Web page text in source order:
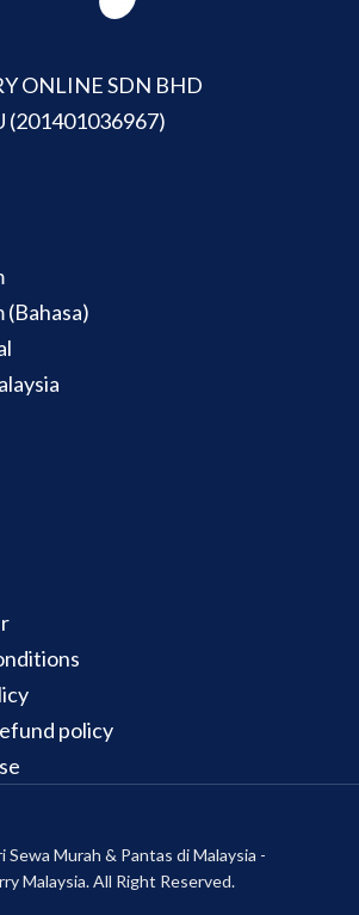
ONLINE SDN BHD
(201401036967)
policy
Sewa Murah & Pantas di Malaysia -
Malaysia. All Right Reserved.